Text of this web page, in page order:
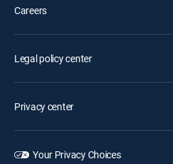
Careers
Legal policy center
Privacy center
Your Privacy Choices